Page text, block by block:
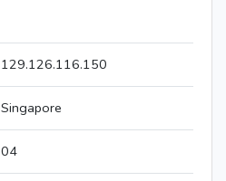
129.126.116.150
Singapore
04